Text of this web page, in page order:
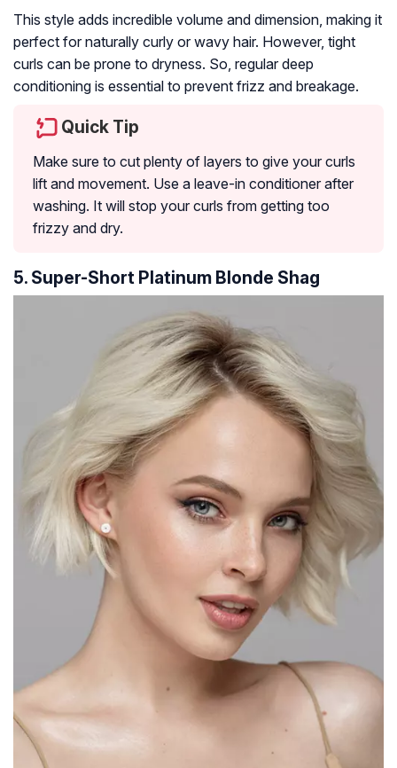
This style adds incredible volume and dimension, making it
perfect for naturally curly or wavy hair. However, tight
curls can be prone to dryness. So, regular deep
conditioning is essential to prevent frizz and breakage.
Quick Tip
Make sure to cut plenty of layers to give your curls
lift and movement. Use a leave-in conditioner after
washing. It will stop your curls from getting too
frizzy and dry.
5. Super-Short Platinum Blonde Shag